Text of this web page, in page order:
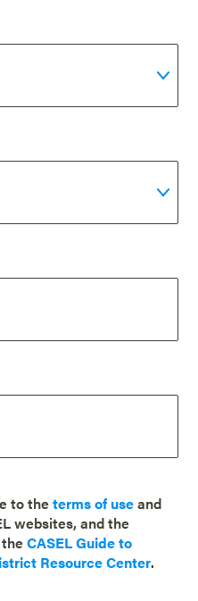
to theterms of useand
websites, and the
theCASEL Guide to
Resource Center.